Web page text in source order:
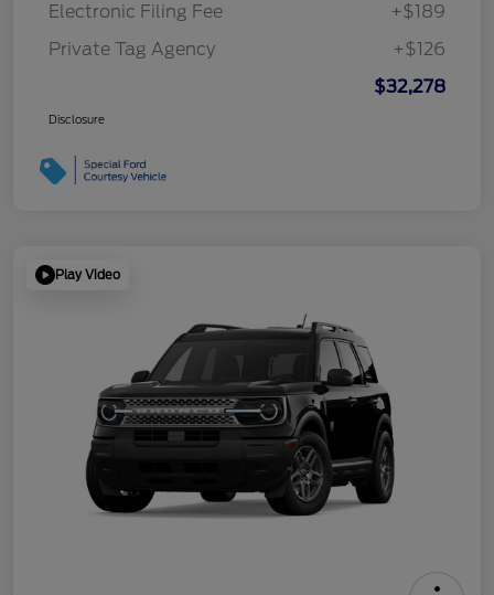
Electronic Filing Fee
+$189
Private Tag Agency
+$126
$32,278
Disclosure
Play Video